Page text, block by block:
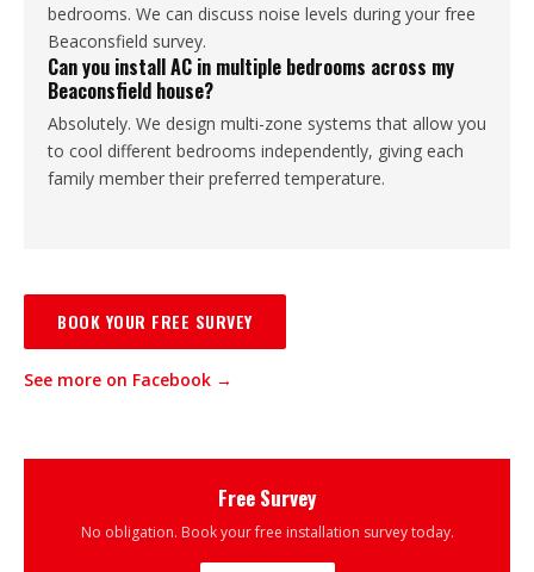
bedrooms. We can discuss noise levels during your free
Beaconsfield survey.
Can you install AC in multiple bedrooms across my
Beaconsfield house?
Absolutely. We design multi-zone systems that allow you
to cool different bedrooms independently, giving each
family member their preferred temperature.
BOOK YOUR FREE SURVEY
See more on Facebook →
Free Survey
No obligation. Book your free installation survey today.